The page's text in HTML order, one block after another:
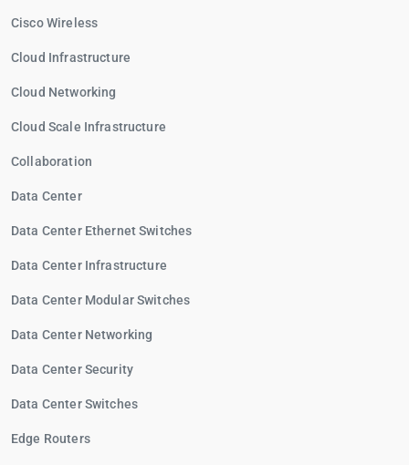
Cisco Wireless
Cloud Infrastructure
Cloud Networking
Cloud Scale Infrastructure
Collaboration
Data Center
Data Center Ethernet Switches
Data Center Infrastructure
Data Center Modular Switches
Data Center Networking
Data Center Security
Data Center Switches
Edge Routers